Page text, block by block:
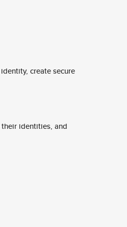
create secure
identities, and